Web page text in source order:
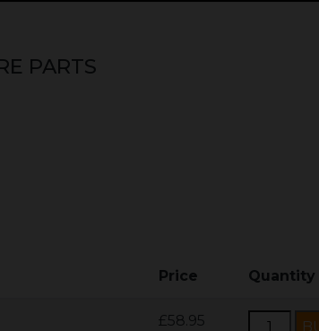
PARTS
Price Quantity
£58.95